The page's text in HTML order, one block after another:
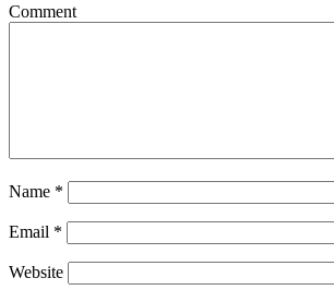
Comment
Name *
Email *
Website